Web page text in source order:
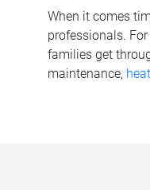
When it comes
professionals.
families get
maintenance,